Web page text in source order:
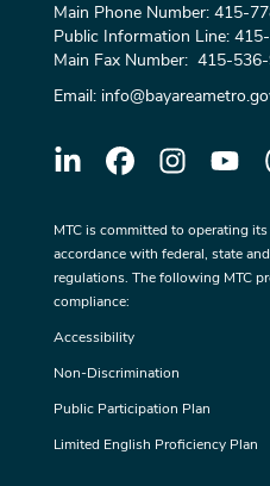
Main Phone Number: 415-
Public Information Line:
Main Fax Number: 415-
Email:
MTC is committed to operating
accordance with federal, state
regulations. The following MTC
compliance:
Accessibility
Non-Discrimination
Public Participation Plan
Limited English Proficiency Plan